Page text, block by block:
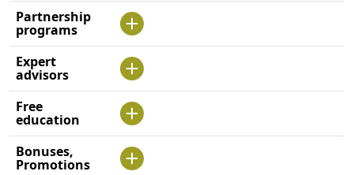
Partnership
programs
Expert
advisors
Free
education
Bonuses,
Promotions